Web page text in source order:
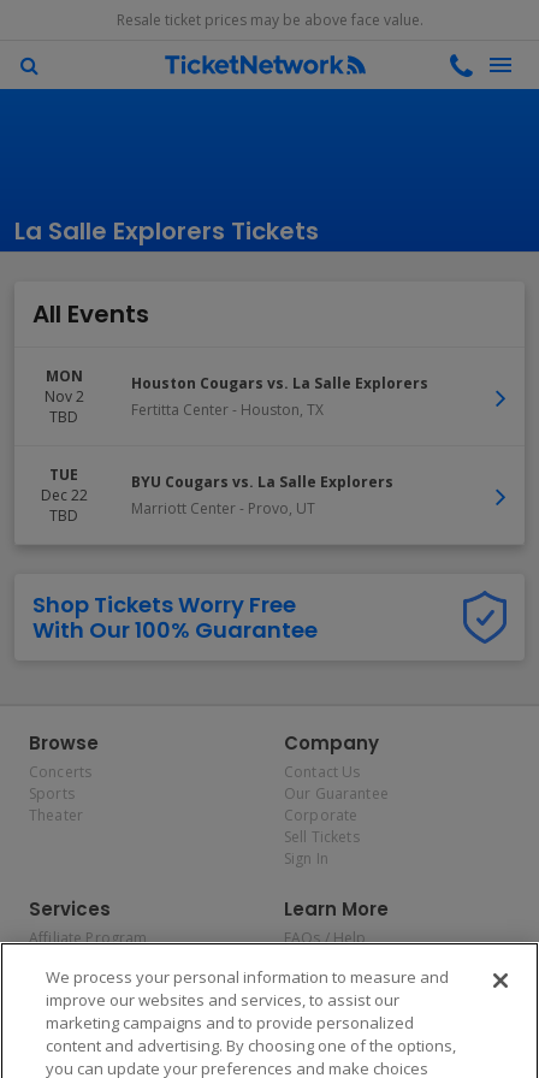
Resale ticket prices may be above face value.
La Salle Explorers Tickets
All Events
MON
Nov 2
TBD
Houston Cougars vs. La Salle Explorers
Fertitta Center- Houston, TX
TUE
Dec 22
TBD
BYU Cougars vs. La Salle Explorers
Marriott Center- Provo, UT
Shop Tickets Worry Free
With Our 100% Guarantee
Browse
Concerts
Sports
Theater
Company
Contact Us
Our Guarantee
Corporate
Sell Tickets
Sign In
Services
Affiliate Program
Allianz
Affirm
Learn More
FAQs / Help
Privacy Policy
Consumer Privacy Rights
Do Not Sell or Share My
Personal Information
Privacy Preferences
We process your personal information to measure and
improve our websites and services, to assist our
marketing campaigns and to provide personalized
content and advertising. By choosing one of the options,
you can update your preferences and make choices